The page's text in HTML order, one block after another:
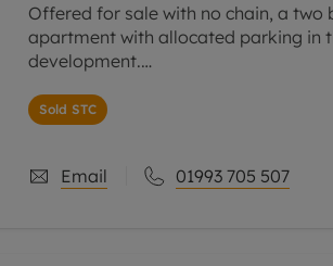
Offered for sale with no chain, a
apartment with allocated parking in
development.
The property has an open-plan
beech coloured units and integrated
Sold STC
Email 01993 705 507